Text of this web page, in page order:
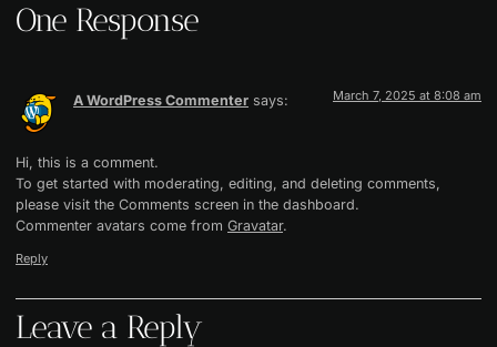
One Response
A WordPress Commenter says: March 7, 2025 at 8:08 am
Hi, this is a comment.
To get started with moderating, editing, and deleting comments,
please visit the Comments screen in the dashboard.
Commenter avatars come from Gravatar.
Reply
Leave a Reply